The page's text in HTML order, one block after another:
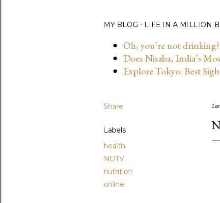
MY BLOG - LIFE IN A MILLION
Oh, you’re not drinking?
Does Nisaba, India’s
Explore Tokyo: Best
Share
Labels
health
NDTV
nutrition
online